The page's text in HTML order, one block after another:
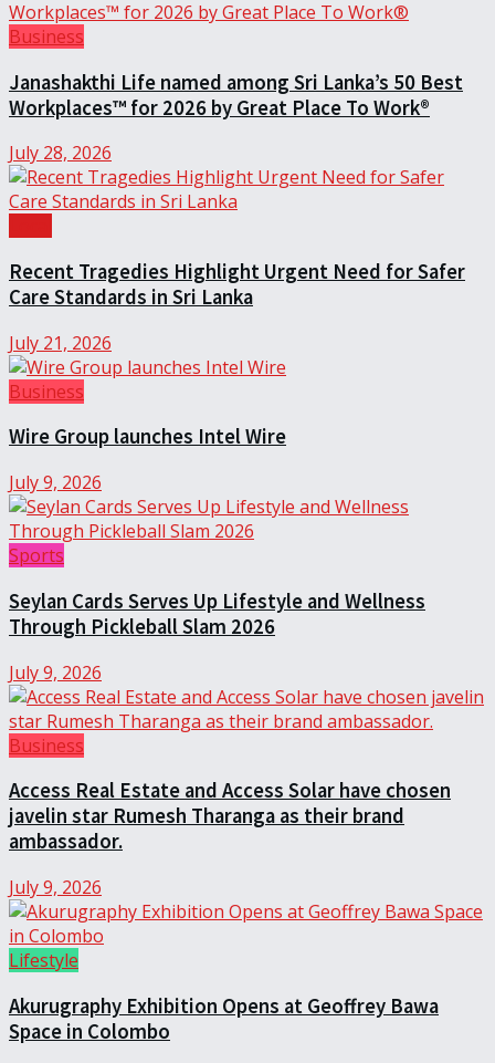
Business
Janashakthi Life named among Sri Lanka’s 50 Best
Workplaces™ for 2026 by Great Place To Work®
July 28, 2026
Recent Tragedies Highlight Urgent Need for Safer
Care Standards in Sri Lanka
July 21, 2026
Business
Wire Group launches Intel Wire
July 9, 2026
Sports
Seylan Cards Serves Up Lifestyle and Wellness
Through Pickleball Slam 2026
July 9, 2026
Business
Access Real Estate and Access Solar have chosen
javelin star Rumesh Tharanga as their brand
ambassador.
July 9, 2026
Lifestyle
Akurugraphy Exhibition Opens at Geoffrey Bawa
Space in Colombo